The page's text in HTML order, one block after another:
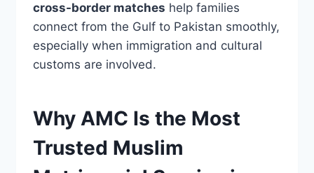
cross-border matches help families
connect from the Gulf to Pakistan smoothly,
especially when immigration and cultural
customs are involved.
Why AMC Is the Most
Trusted Muslim